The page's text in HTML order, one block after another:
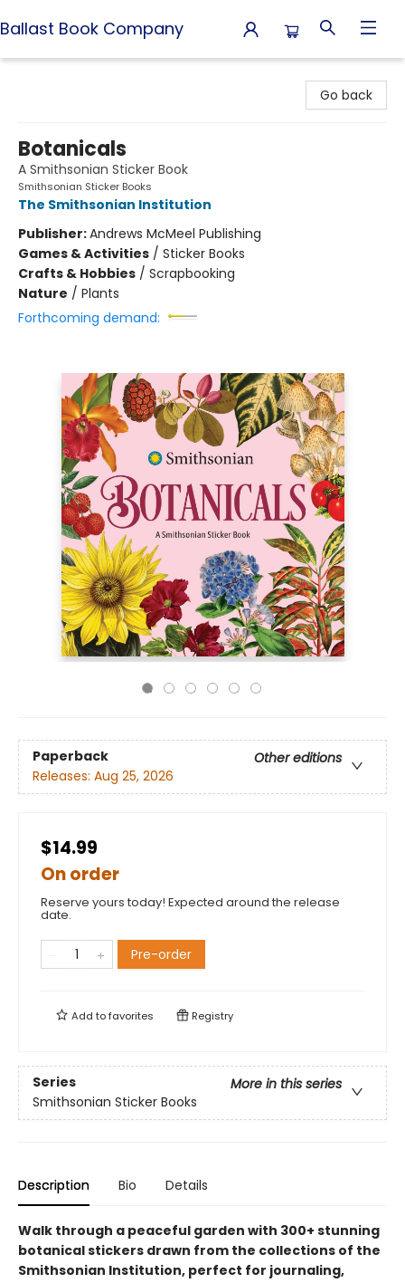
Ballast Book Company
Go back
Botanicals
A Smithsonian Sticker Book
Smithsonian Sticker Books
The Smithsonian Institution
Publisher:Andrews McMeel Publishing
Games & Activities / Sticker Books
Crafts & Hobbies / Scrapbooking
Nature / Plants
Forthcoming demand:
Paperback
Other editions
Releases: Aug 25, 2026
$14.99
On order
Reserve yours today! Expected around the release
date.
Pre-order
Add tofavorites Registry
Series
More in this series
Smithsonian Sticker Books
Description Bio Details
Walk through a peaceful garden with 300+ stunning
botanical stickers drawn from the collections of the
Smithsonian Institution, perfect for journaling,